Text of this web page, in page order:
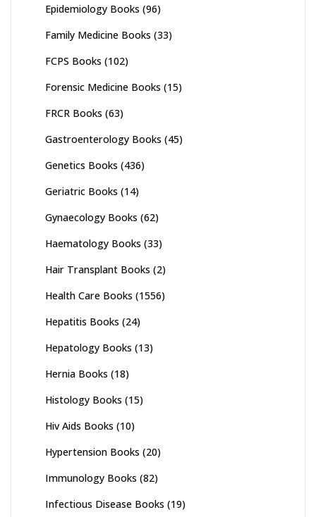
Epidemiology Books (96)
Family Medicine Books (33)
FCPS Books (102)
Forensic Medicine Books (15)
FRCR Books (63)
Gastroenterology Books (45)
Genetics Books (436)
Geriatric Books (14)
Gynaecology Books (62)
Haematology Books (33)
Hair Transplant Books (2)
Health Care Books (1556)
Hepatitis Books (24)
Hepatology Books (13)
Hernia Books (18)
Histology Books (15)
Hiv Aids Books (10)
Hypertension Books (20)
Immunology Books (82)
Infectious Disease Books (19)